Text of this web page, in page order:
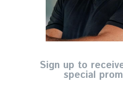
Members Only
Login / Register
English
Sign up to
special